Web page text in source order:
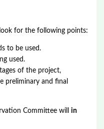
for the following points:
to be used.
used.
of the project,
preliminary and final
Committee willin